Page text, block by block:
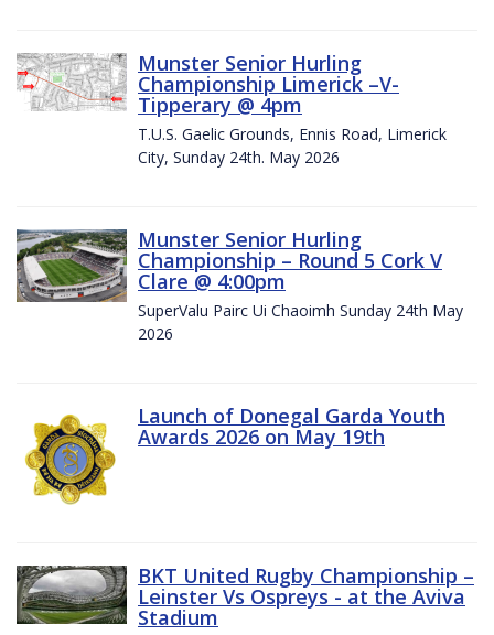
Munster Senior Hurling
Championship Limerick –V-
Tipperary @ 4pm
T.U.S. Gaelic Grounds, Ennis Road, Limerick
City, Sunday 24th. May 2026
Munster Senior Hurling
Championship – Round 5 Cork V
Clare @ 4:00pm
SuperValu Pairc Ui Chaoimh Sunday 24th May
2026
Launch of Donegal Garda Youth
Awards 2026 on May 19th
BKT United Rugby Championship –
Leinster Vs Ospreys - at the Aviva
Stadium